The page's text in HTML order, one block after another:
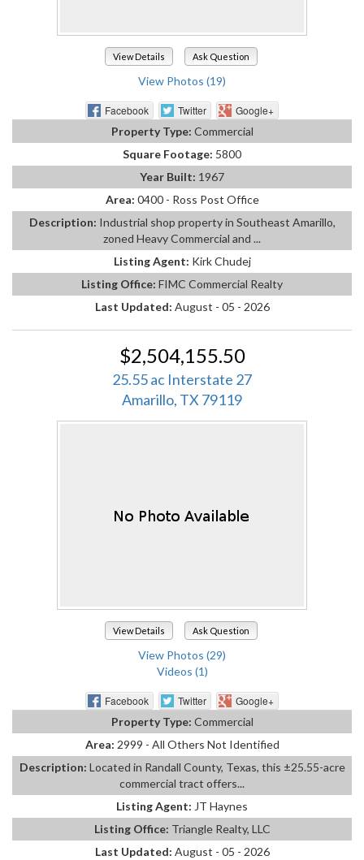
View Details Ask Question
View Photos (19)
Facebook Twitter
Google+
Property Type: Commercial
Square Footage: 5800
Year Built: 1967
Area: 0400 - Ross Post Office
Description: Industrial shop property in Southeast Amarillo,
zoned Heavy Commercial and ...
Listing Agent: Kirk Chudej
Listing Office: FIMC Commercial Realty
Last Updated: August - 05 - 2026
$2,504,155.50
25.55 ac Interstate 27
Amarillo, TX 79119
View Details Ask Question
View Photos (29)
Videos (1)
Facebook Twitter
Google+
Property Type: Commercial
Area: 2999 - All Others Not Identified
Description: Located in Randall County, Texas, this ±25.55-acre
commercial tract offers...
Listing Agent: JT Haynes
Listing Office: Triangle Realty, LLC
Last Updated: August - 05 - 2026